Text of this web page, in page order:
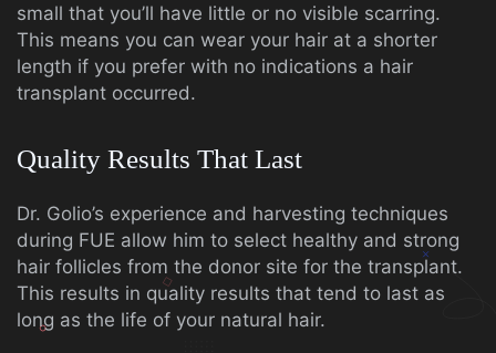
small that you’ll have little or no visible scarring.
This means you can wear your hair at a shorter
length if you prefer with no indications a hair
transplant occurred.
Quality Results That Last
Dr. Golio’s experience and harvesting techniques
during FUE allow him to select healthy and strong
hair follicles from the donor site for the transplant.
This results in quality results that tend to last as
long as the life of your natural hair.